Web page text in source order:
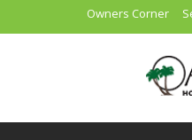
Owners Corner